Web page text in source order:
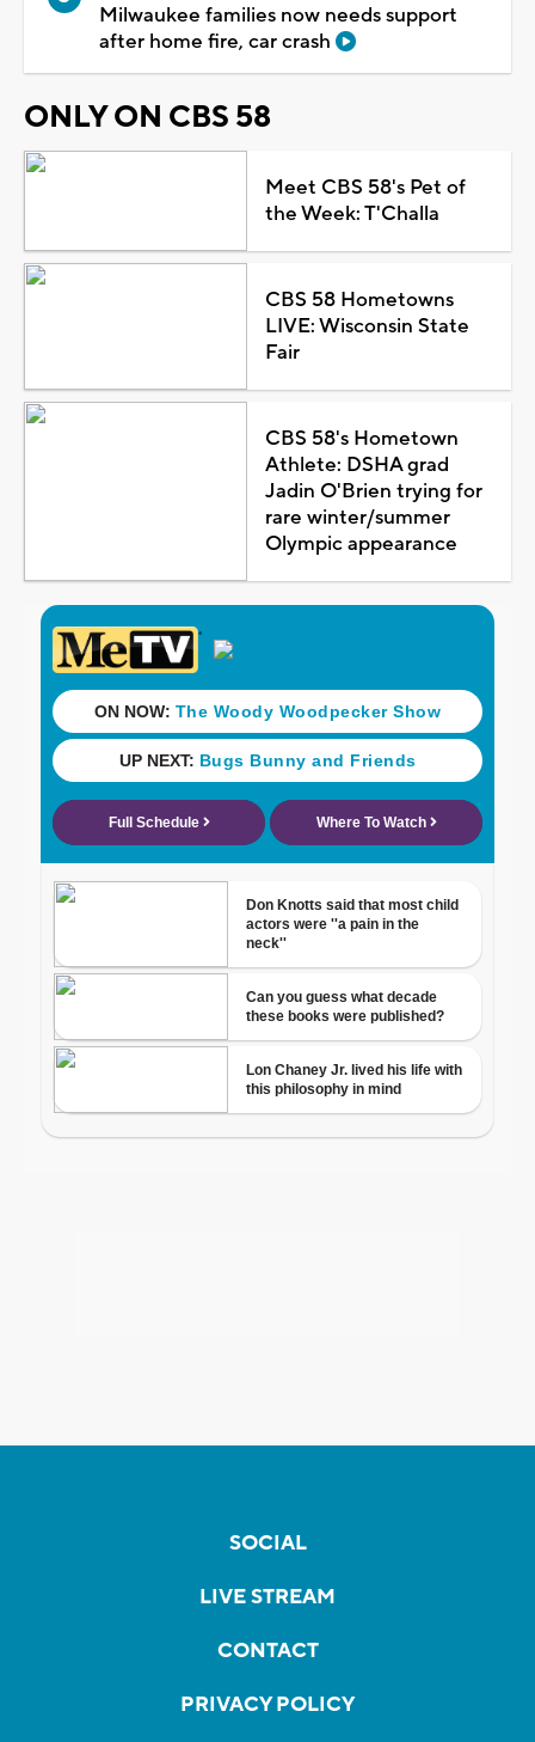
Milwaukee families now needs support
after home fire, car crash
ONLY ON CBS 58
Meet CBS 58's Pet of
the Week: T'Challa
CBS 58 Hometowns
LIVE: Wisconsin State
Fair
CBS 58's Hometown
Athlete: DSHA grad
Jadin O'Brien trying for
rare winter/summer
Olympic appearance
SOCIAL
LIVE STREAM
CONTACT
PRIVACY POLICY